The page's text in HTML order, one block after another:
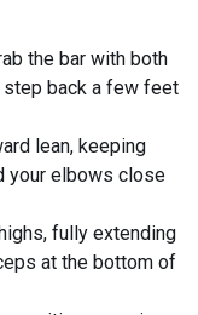
the bar with both
step back a few feet
lean, keeping
your elbows close
fully extending
at the bottom of